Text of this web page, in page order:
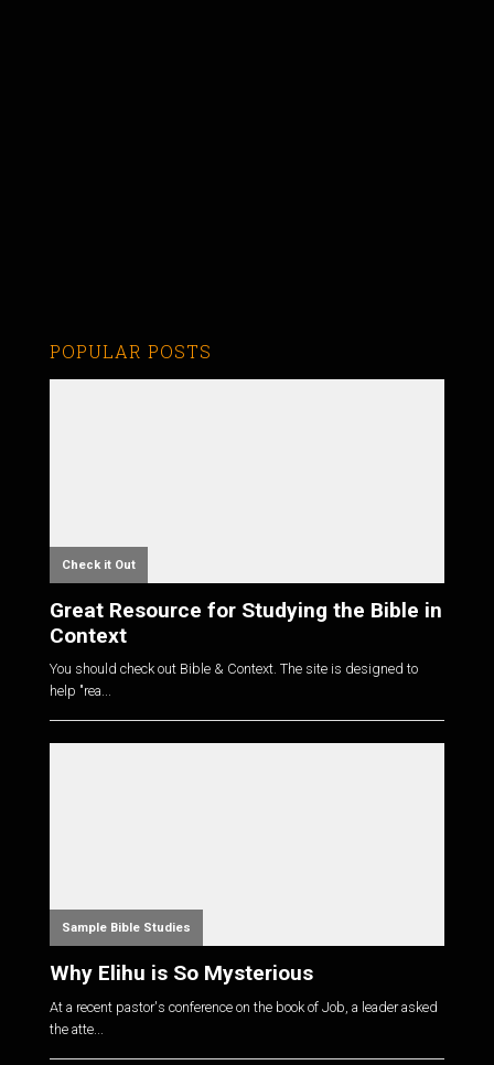
POPULAR POSTS
Check it Out
Great Resource for Studying the Bible in
Context
You should check out Bible & Context. The site is designed to
help "rea...
Sample Bible Studies
Why Elihu is So Mysterious
At a recent pastor's conference on the book of Job, a leader asked
the atte...